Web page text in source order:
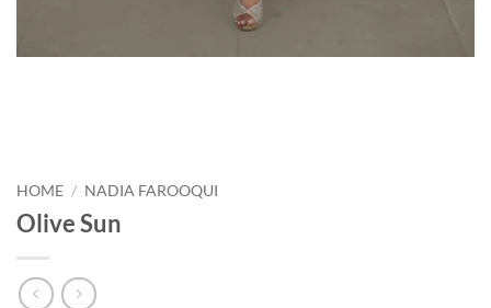
HOME / NADIA FAROOQUI
Olive Sun